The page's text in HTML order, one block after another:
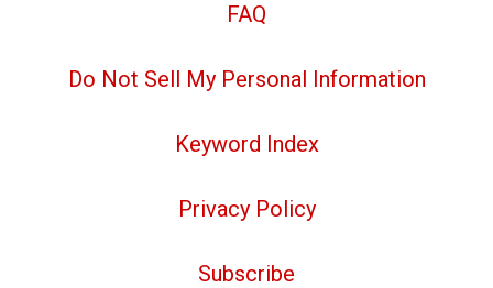
FAQ
Do Not Sell My Personal Information
Keyword Index
Privacy Policy
Subscribe